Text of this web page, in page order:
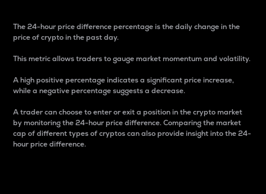
The 24-hour price difference percentage is the daily change in the
price of crypto in the past day.
This metric allows traders to gauge market momentum and volatility.
A high positive percentage indicates a significant price increase,
while a negative percentage suggests a decrease.
A trader can choose to enter or exit a position in the crypto market
by monitoring the 24-hour price difference. Comparing the market
cap of different types of cryptos can also provide insight into the 24-
hour price difference.